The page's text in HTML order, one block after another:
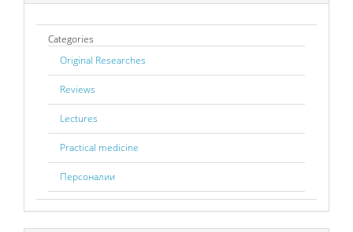
Categories
Original Researches
Reviews
Lectures
Practical medicine
Персоналии